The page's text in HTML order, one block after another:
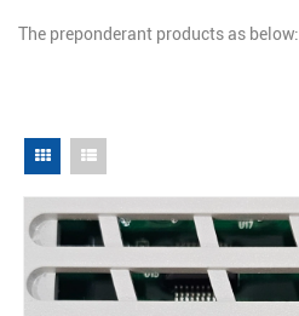
The preponderant products as below: